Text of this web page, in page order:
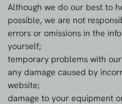
Although we do our best to
possible, we are not
errors or omissions in the
yourself;
temporary problems with
any damage caused by
website;
damage to your equipment